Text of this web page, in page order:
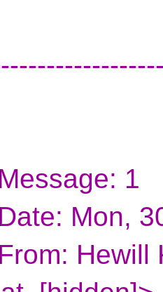
1
Mon,
Hewill